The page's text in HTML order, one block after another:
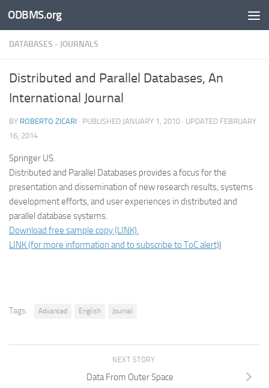
Skip to content
ODBMS.org
DATABASES - JOURNALS
Distributed and Parallel Databases, An
International Journal
BY ROBERTO ZICARI · PUBLISHED JANUARY 1, 2010 · UPDATED FEBRUARY
16, 2014
Springer US.
Distributed and Parallel Databases provides a focus for the
presentation and dissemination of new research results, systems
development efforts, and user experiences in distributed and
parallel database systems.
Download free sample copy (LINK).
LINK (for more information and to subscribe to ToC alert)|
Tags: Advanced English Journal
NEXT STORY
Data From Outer Space